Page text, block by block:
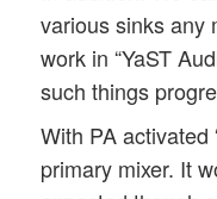
various sinks any
work in “YaST
such things
With PA activated
primary mixer. It